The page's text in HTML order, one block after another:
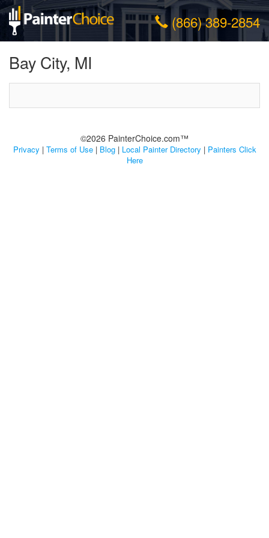
(866) 389-2854
Bay City, MI
©2026 PainterChoice.com™
Privacy | Terms of Use| Blog| Local Painter Directory | Painters Click
Here